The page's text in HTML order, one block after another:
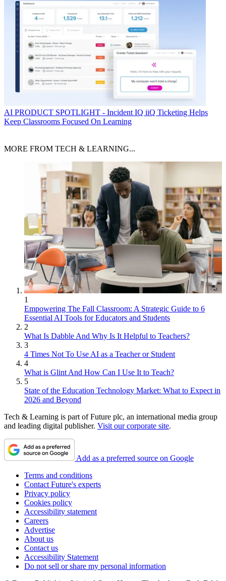
AI PRODUCT SPOTLIGHT - Incident IQ iiQ Ticketing Helps
Keep Classrooms Focused On Learning
MORE FROM TECH & LEARNING...
1
Empowering The Fall Classroom: A Strategic Guide to 6
Essential AI Tools for Educators and Students
2
What Is Dabble And Why Is It Helpful to Teachers?
3
4 Times Not To Use AI as a Teacher or Student
4
What is Glint And How Can I Use It to Teach?
5
State of the Education Technology Market: What to Expect in
2026 and Beyond
Tech & Learning is part of Future plc, an international media group
and leading digital publisher. Visit our corporate site.
Add as a preferred source on Google
Terms and conditions
Contact Future's experts
Privacy policy
Cookies policy
Accessibility statement
Careers
Advertise
About us
Contact us
Accessibility Statement
Do not sell or share my personal information